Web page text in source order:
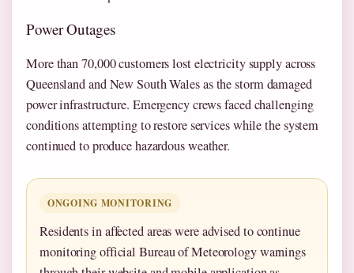
Power Outages
More than 70,000 customers lost electricity supply across
Queensland and New South Wales as the storm damaged
power infrastructure. Emergency crews faced challenging
conditions attempting to restore services while the system
continued to produce hazardous weather.
ONGOING MONITORING
Residents in affected areas were advised to continue
monitoring official Bureau of Meteorology warnings